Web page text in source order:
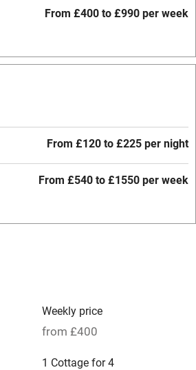
From £400 to £990 per week
From £120 to £225 per night
From £540 to £1550 per week
Weekly price
from £400
1 Cottage for 4